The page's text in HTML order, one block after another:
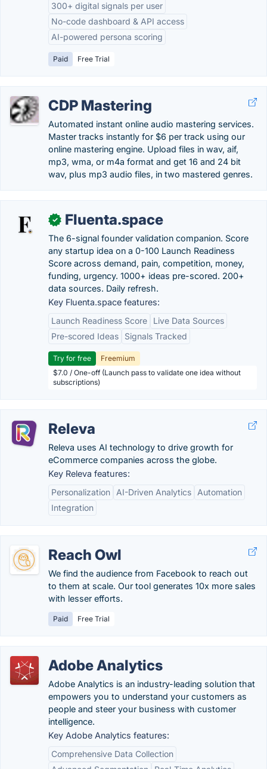
300+ digital signals per user
No-code dashboard & API access
AI-powered persona scoring
Paid Free Trial
CDP Mastering
Automated instant online audio mastering services.
Master tracks instantly for $6 per track using our
online mastering engine. Upload files in wav, aif,
mp3, wma, or m4a format and get 16 and 24 bit
wav, plus mp3 audio files, in two mastered genres.
✓ Fluenta.space
The 6-signal founder validation companion. Score
any startup idea on a 0-100 Launch Readiness
Score across demand, pain, competition, money,
funding, urgency. 1000+ ideas pre-scored. 200+
data sources. Daily refresh.
Key Fluenta.space features:
Launch Readiness Score
Live Data Sources
Pre-scored Ideas
Signals Tracked
Try for free
Freemium
$7.0 / One-off (Launch pass to validate one idea without
subscriptions)
Releva
Releva uses AI technology to drive growth for
eCommerce companies across the globe.
Key Releva features:
Personalization
AI-Driven Analytics
Automation
Integration
Reach Owl
We find the audience from Facebook to reach out
to them at scale. Our tool generates 10x more sales
with lesser efforts.
Paid Free Trial
Adobe Analytics
Adobe Analytics is an industry-leading solution that
empowers you to understand your customers as
people and steer your business with customer
intelligence.
Key Adobe Analytics features:
Comprehensive Data Collection